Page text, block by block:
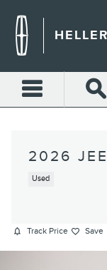
2026
Used
Track Price Save